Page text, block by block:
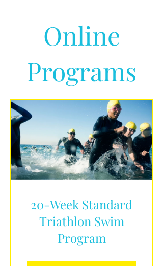
Online
Programs
20-Week Standard
Triathlon Swim
Program